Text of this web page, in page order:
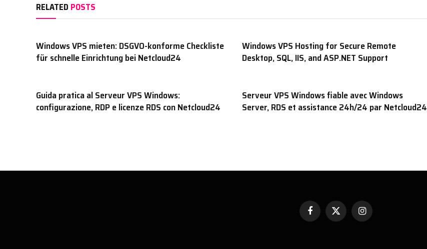
RELATED POSTS
Windows VPS mieten: DSGVO-konforme Checkliste
für schnelle Einrichtung bei Netcloud24
Windows VPS Hosting for Secure Remote
Desktop, SQL, IIS, and ASP.NET Support
Guida pratica al Serveur VPS Windows:
configurazione, RDP e licenze RDS con Netcloud24
Serveur VPS Windows fiable avec Windows
Server, RDS et assistance 24h/24 par Netcloud24
Facebook
X
Instagram